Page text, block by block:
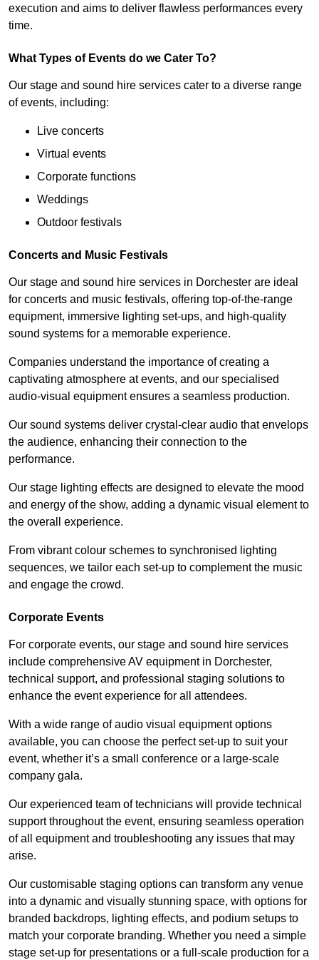
execution and aims to deliver flawless performances every
time.
What Types of Events do we Cater To?
Our stage and sound hire services cater to a diverse range
of events, including:
Live concerts
Virtual events
Corporate functions
Weddings
Outdoor festivals
Concerts and Music Festivals
Our stage and sound hire services in Dorchester are ideal
for concerts and music festivals, offering top-of-the-range
equipment, immersive lighting set-ups, and high-quality
sound systems for a memorable experience.
Companies understand the importance of creating a
captivating atmosphere at events, and our specialised
audio-visual equipment ensures a seamless production.
Our sound systems deliver crystal-clear audio that envelops
the audience, enhancing their connection to the
performance.
Our stage lighting effects are designed to elevate the mood
and energy of the show, adding a dynamic visual element to
the overall experience.
From vibrant colour schemes to synchronised lighting
sequences, we tailor each set-up to complement the music
and engage the crowd.
Corporate Events
For corporate events, our stage and sound hire services
include comprehensive AV equipment in Dorchester,
technical support, and professional staging solutions to
enhance the event experience for all attendees.
With a wide range of audio visual equipment options
available, you can choose the perfect set-up to suit your
event, whether it’s a small conference or a large-scale
company gala.
Our experienced team of technicians will provide technical
support throughout the event, ensuring seamless operation
of all equipment and troubleshooting any issues that may
arise.
Our customisable staging options can transform any venue
into a dynamic and visually stunning space, with options for
branded backdrops, lighting effects, and podium setups to
match your corporate branding. Whether you need a simple
stage set-up for presentations or a full-scale production for a